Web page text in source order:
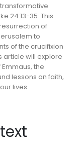
24:13-35. This
of
to
of the crucifixion
article will explore
the
lessons on faith,
lives.